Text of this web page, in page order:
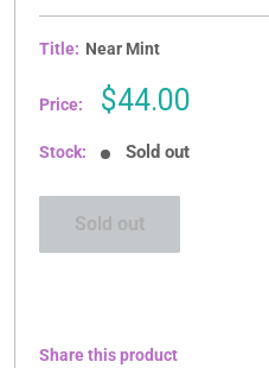
Title: Near Mint
Price:
Sale
$44.00
Stock: Sold out
Sold out
Share this product